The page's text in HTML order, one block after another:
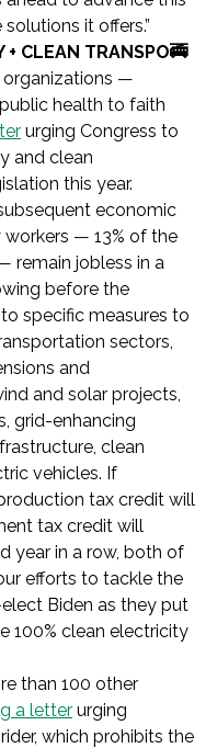
it offers.”
+ CLEAN TRANSPO🚎
organizations —
health to faith
urging Congress to
and clean
this year.
economic
— 13% of the
remain jobless in a
before the
specific measures to
sectors,
and
and solar projects,
grid-enhancing
clean
vehicles. If
tax credit will
tax credit will
year in a row, both of
efforts to tackle the
Biden as they put
100% clean electricity
than 100 other
a letter urging
which prohibits the